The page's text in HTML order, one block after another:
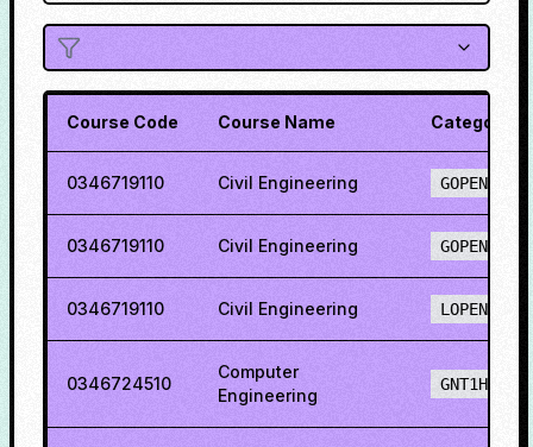
Course Code Course Name Category
0346719110 Civil Engineering GOPENH
0346719110 Civil Engineering GOPENO
0346719110 Civil Engineering LOPENH
0346724510
Computer
Engineering
GNT1H